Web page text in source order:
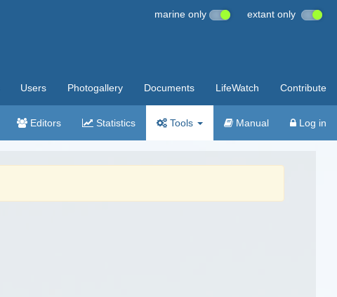
marine only extant only
Users Photogallery Documents LifeWatch Contribute
Editors Statistics Tools Manual Log in